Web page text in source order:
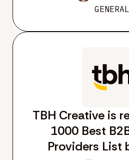
GENERAL
TBH Creative is
1000 Best
Providers List